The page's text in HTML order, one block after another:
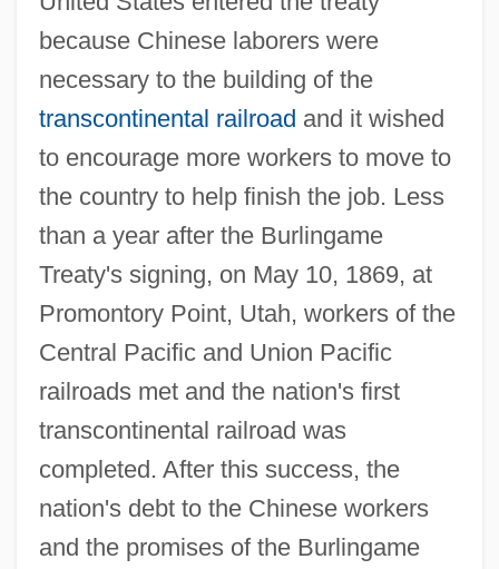
because Chinese laborers were
necessary to the building of the
transcontinental railroad and it wished
to encourage more workers to move to
the country to help finish the job. Less
than a year after the Burlingame
Treaty's signing, on May 10, 1869, at
Promontory Point, Utah, workers of the
Central Pacific and Union Pacific
railroads met and the nation's first
transcontinental railroad was
completed. After this success, the
nation's debt to the Chinese workers
and the promises of the Burlingame